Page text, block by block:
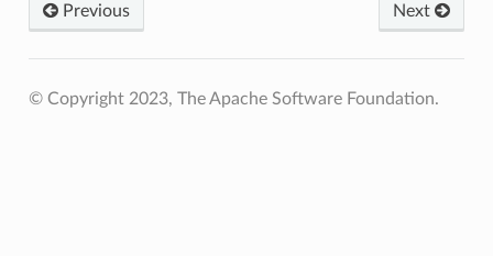
Previous Next
© Copyright 2023, The Apache Software Foundation.